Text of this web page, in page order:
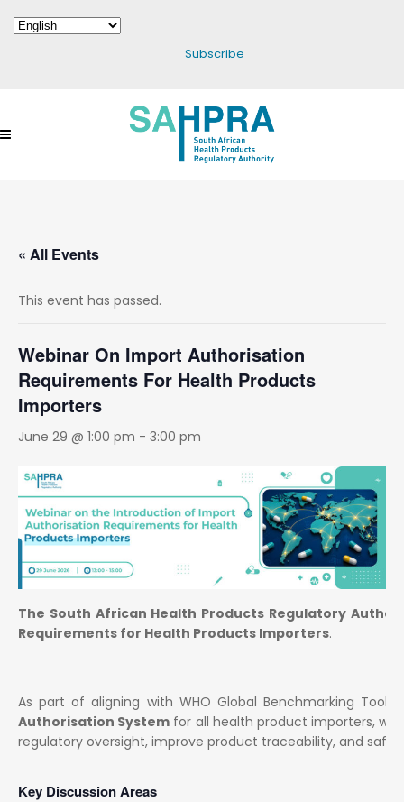
Subscribe
« All Events
This event has passed.
Webinar On Import Authorisation
Requirements For Health Products
Importers
June 29 @ 1:00 pm - 3:00 pm
The South African Health Products Regulatory
Requirements for Health Products Importers.
As part of aligning with WHO Global Benchmarking Tool
Authorisation System for all health product importers,
regulatory oversight, improve product traceability, and
Key Discussion Areas